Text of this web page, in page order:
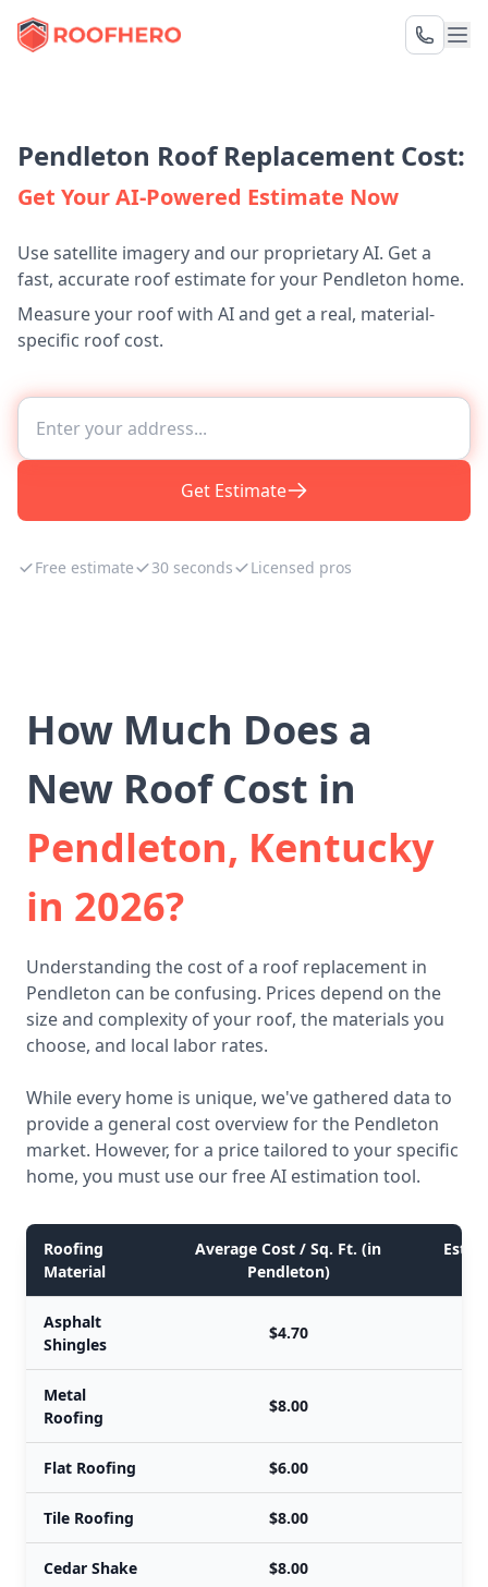
Pendleton Roof Replacement Cost:
Get Your AI-Powered Estimate Now
Use satellite imagery and our proprietary AI. Get a
fast, accurate roof estimate for your Pendleton home.
Measure your roof with AI and get a real, material-
specific roof cost.
Get Estimate
Free estimate 30 seconds Licensed pros
How Much Does a
New Roof Cost in
Pendleton, Kentucky
in 2026?
Understanding the cost of a roof replacement in
Pendleton can be confusing. Prices depend on the
size and complexity of your roof, the materials you
choose, and local labor rates.
While every home is unique, we've gathered data to
provide a general cost overview for the Pendleton
market. However, for a price tailored to your specific
home, you must use our free AI estimation tool.
Roofing
Material
Average Cost / Sq. Ft. (in
Pendleton)
Asphalt
Shingles
$4.70
Metal
Roofing
$8.00
Flat Roofing $6.00
Tile Roofing $8.00
Cedar Shake $8.00